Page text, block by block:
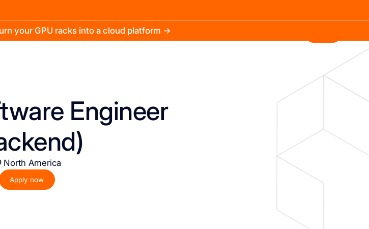
your GPU racks into a cloud platform →
Engineer
North America
Apply now